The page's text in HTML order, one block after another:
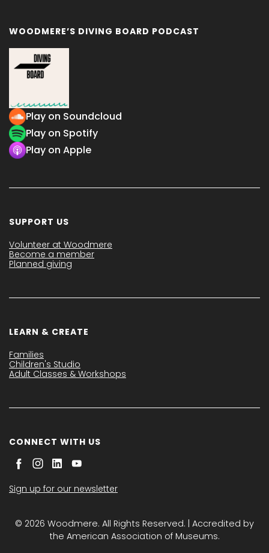
WOODMERE’S DIVING BOARD PODCAST
Play on Soundcloud
Play on Spotify
Play on Apple
SUPPORT US
Volunteer at Woodmere
Become a member
Planned giving
LEARN & CREATE
Families
Children's Studio
Adult Classes & Workshops
CONNECT WITH US
Sign up for our newsletter
© 2026 Woodmere. All Rights Reserved. | Accredited by
the American Association of Museums.